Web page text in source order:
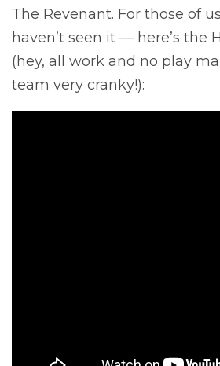
The Revenant. For those of
haven’t seen it — here’s the
(hey, all work and no play
team very cranky!):